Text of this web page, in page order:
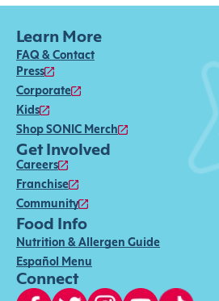
Learn More
FAQ & Contact
Press
Corporate
Kids
Shop SONIC Merch
Get Involved
Careers
Franchise
Community
Food Info
Nutrition & Allergen Guide
Español Menu
Connect